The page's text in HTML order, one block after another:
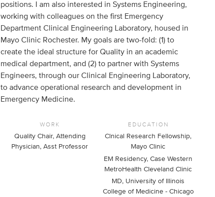
positions. I am also interested in Systems Engineering,
working with colleagues on the first Emergency
Department Clinical Engineering Laboratory, housed in
Mayo Clinic Rochester. My goals are two-fold: (1) to
create the ideal structure for Quality in an academic
medical department, and (2) to partner with Systems
Engineers, through our Clinical Engineering Laboratory,
to advance operational research and development in
Emergency Medicine.
WORK
Quality Chair, Attending
Physician, Asst Professor
EDUCATION
Clnical Research Fellowship,
Mayo Clinic
EM Residency, Case Western
MetroHealth Cleveland Clinic
MD, University of Illinois
College of Medicine - Chicago